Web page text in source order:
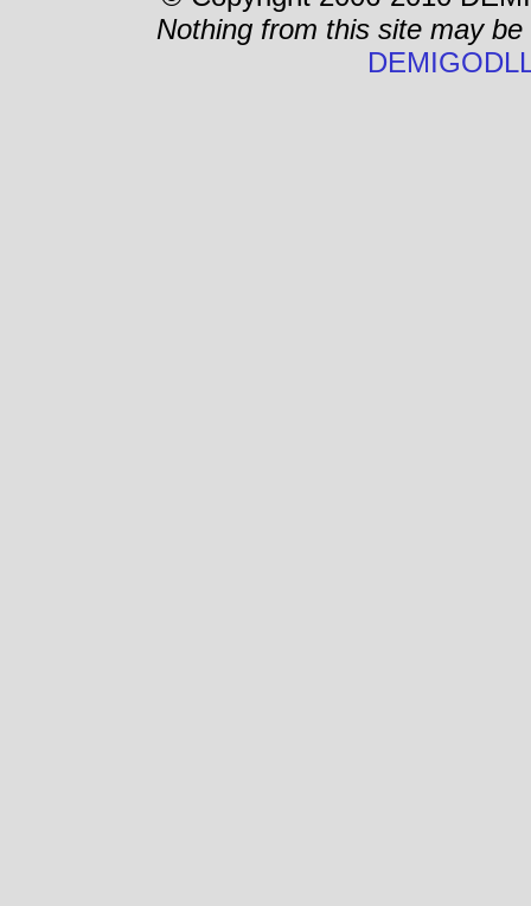
Nothing from this site may